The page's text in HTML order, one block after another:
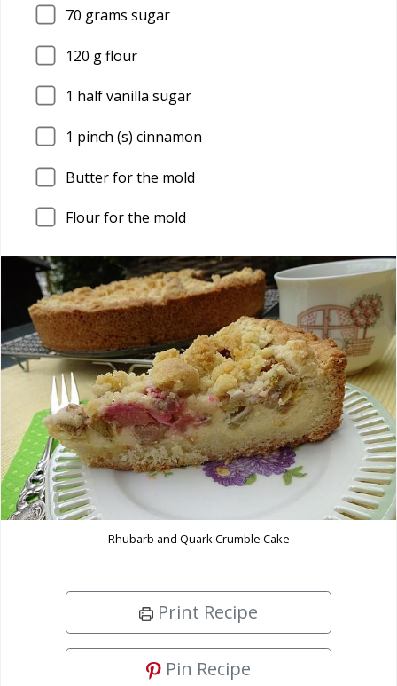
70 grams sugar
120 g flour
1 half vanilla sugar
1 pinch (s) cinnamon
Butter for the mold
Flour for the mold
Rhubarb and Quark Crumble Cake
Print Recipe
Pin Recipe